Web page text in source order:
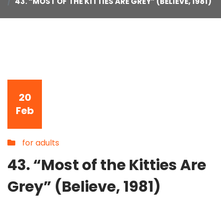
20
Feb
for adults
43. “Most of the Kitties Are
Grey” (Believe, 1981)